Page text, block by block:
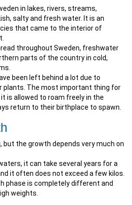
in lakes, rivers, streams,
salty and fresh water. It is an
that came to the interior of
throughout Sweden, freshwater
parts of the country in cold,
been left behind a lot due to
plants. The most important thing for
is allowed to roam freely in the
return to their birthplace to spawn.
but the growth depends very much on
it can take several years for a
it often does not exceed a few kilos.
phase is completely different and
weights.